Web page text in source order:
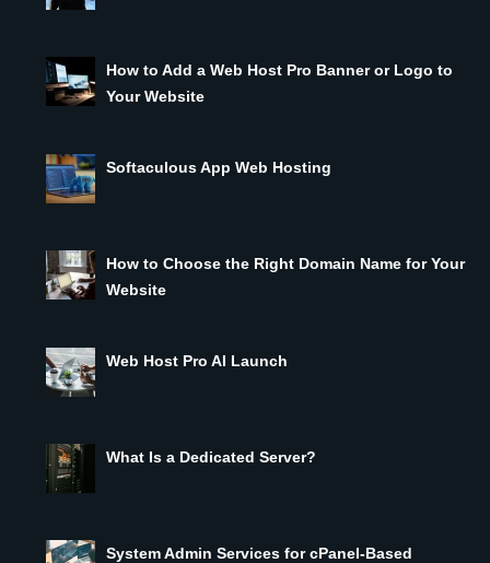
How to Add a Web Host Pro Banner or Logo to
Your Website
Softaculous App Web Hosting
How to Choose the Right Domain Name for Your
Website
Web Host Pro AI Launch
What Is a Dedicated Server?
System Admin Services for cPanel-Based